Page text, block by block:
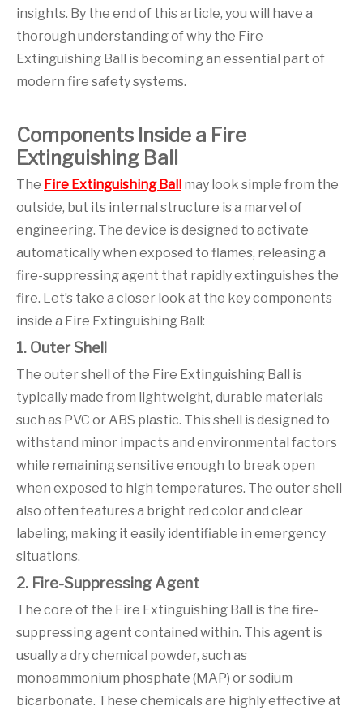
insights. By the end of this article, you will have a
thorough understanding of why the Fire
Extinguishing Ball is becoming an essential part of
modern fire safety systems.
Components Inside a Fire
Extinguishing Ball
The Fire Extinguishing Ball may look simple from the
outside, but its internal structure is a marvel of
engineering. The device is designed to activate
automatically when exposed to flames, releasing a
fire-suppressing agent that rapidly extinguishes the
fire. Let’s take a closer look at the key components
inside a Fire Extinguishing Ball:
1. Outer Shell
The outer shell of the Fire Extinguishing Ball is
typically made from lightweight, durable materials
such as PVC or ABS plastic. This shell is designed to
withstand minor impacts and environmental factors
while remaining sensitive enough to break open
when exposed to high temperatures. The outer shell
also often features a bright red color and clear
labeling, making it easily identifiable in emergency
situations.
2. Fire-Suppressing Agent
The core of the Fire Extinguishing Ball is the fire-
suppressing agent contained within. This agent is
usually a dry chemical powder, such as
monoammonium phosphate (MAP) or sodium
bicarbonate. These chemicals are highly effective at